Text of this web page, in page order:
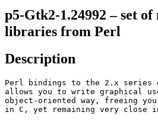
p5-Gtk2-1.24992 – set
libraries from Perl
Description
Perl bindings to the 2.x series
allows you to write graphical
object-oriented way, freeing you
in C, yet remaining very